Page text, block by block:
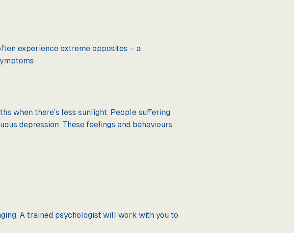
experience extreme opposites – a
when there’s less sunlight. People suffering
depression. These feelings and behaviours
A trained psychologist will work with you to